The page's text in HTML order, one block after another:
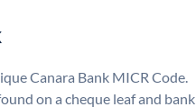
Canara Bank MICR Code.
on a cheque leaf and bank